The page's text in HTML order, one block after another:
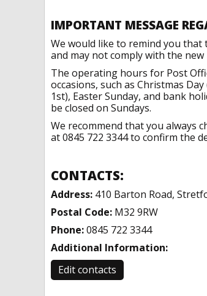
IMPORTANT MESSAGE
We would like to remind you
and may not comply with the
The operating hours for Post
occasions, such as Christmas
1st), Easter Sunday, and bank
be closed on Sundays.
We recommend that you always
at 0845 722 3344 to confirm the
CONTACTS:
Address: 410 Barton Road,
Postal Code: M32 9RW
Phone:0845 722 3344
Additional Information:
Edit contacts